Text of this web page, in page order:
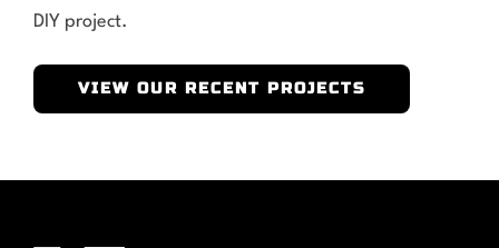
DIY project.
VIEW OUR RECENT PROJECTS